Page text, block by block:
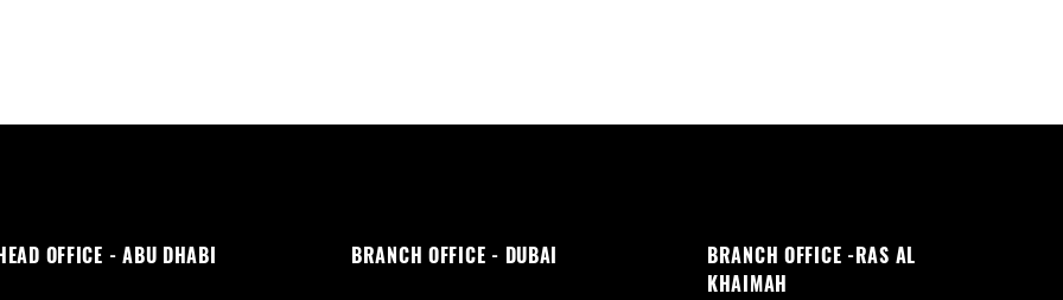
OFFICE - ABU DHABI BRANCH OFFICE - DUBAI
BRANCH OFFICE -RAS AL
KHAIMAH